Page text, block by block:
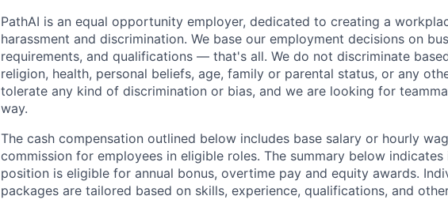
PathAI is an equal opportunity employer, dedicated to creating a
harassment and discrimination. We base our employment decisions on
requirements, and qualifications — that's all. We do not discriminate
religion, health, personal beliefs, age, family or parental status, or any
tolerate any kind of discrimination or bias, and we are looking for
way.
The cash compensation outlined below includes base salary or hourly
commission for employees in eligible roles. The summary below
position is eligible for annual bonus, overtime pay and equity awards.
packages are tailored based on skills, experience, qualifications, and